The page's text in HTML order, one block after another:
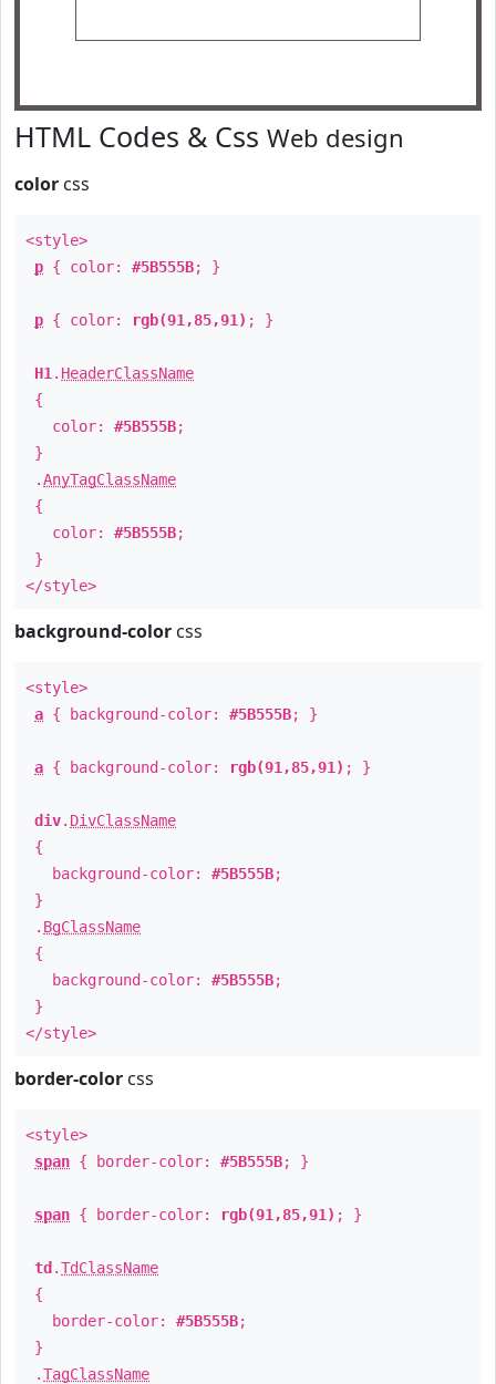
HTML Codes & Css Web design
color css
<style>
p { color: #5B555B; }
p { color: rgb(91,85,91) ; }
H1 . HeaderClassName
{
color: #5B555B;
}
.AnyTagClassName
{
color: #5B555B;
}
</style>
background-color css
<style>
a { background-color: #5B555B; }
a { background-color: rgb(91,85,91) ; }
div. DivClassName
{
background-color: #5B555B;
}
. BgClassName
{
background-color: #5B555B;
}
</style>
border-color css
<style>
span { border-color: #5B555B; }
span { border-color: rgb(91,85,91) ; }
td .TdClassName
{
border-color: #5B555B;
}
.TagClassName